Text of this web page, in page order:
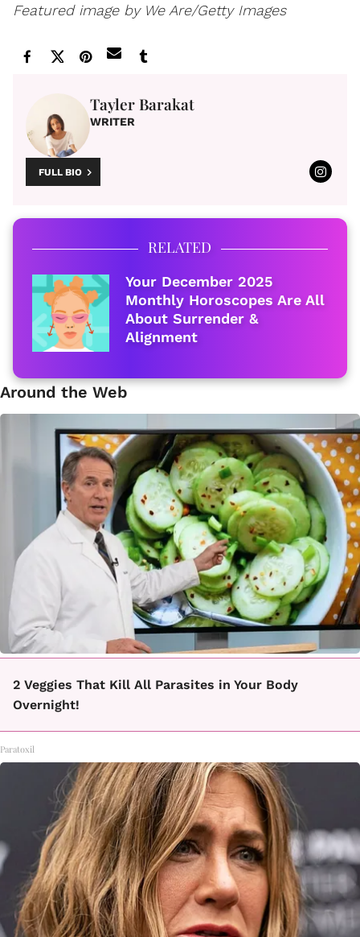
Featured image by We Are/Getty Images
Tayler Barakat
WRITER
FULL BIO
RELATED
Your December 2025
Monthly Horoscopes Are All
About Surrender &
Alignment
Around the Web
2 Veggies That Kill All Parasites in Your Body
Overnight!
Paratoxil